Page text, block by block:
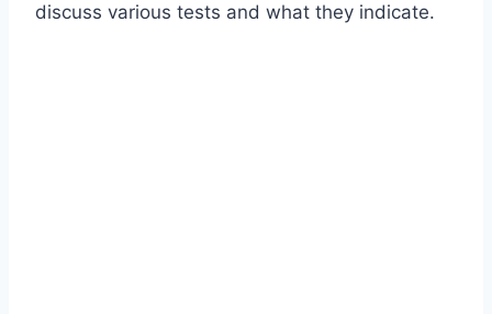
discuss various tests and what they indicate.